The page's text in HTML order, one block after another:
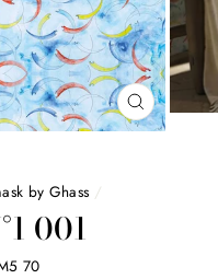
FERMER
(ESC)
by Ghass /
001
70